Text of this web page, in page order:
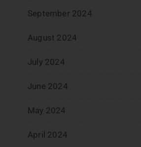
September 2024
August 2024
July 2024
June 2024
May 2024
April 2024